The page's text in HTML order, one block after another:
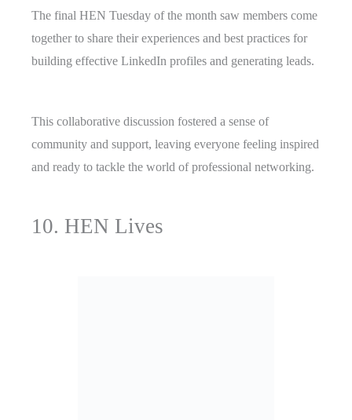
The final HEN Tuesday of the month saw members come
together to share their experiences and best practices for
building effective LinkedIn profiles and generating leads.
This collaborative discussion fostered a sense of
community and support, leaving everyone feeling inspired
and ready to tackle the world of professional networking.
10. HEN Lives